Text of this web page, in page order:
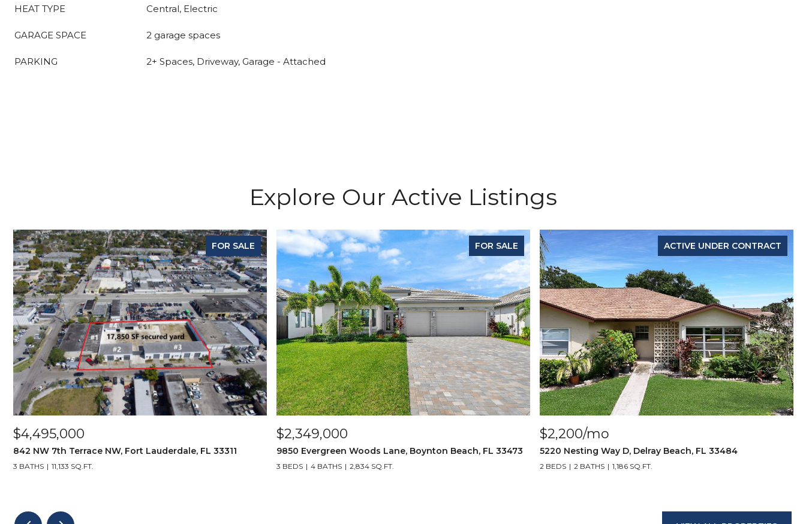
HEAT TYPE Central, Electric
GARAGE SPACE 2 garage spaces
PARKING 2+ Spaces, Driveway, Garage - Attached
Explore Our Active Listings
FOR SALE
$4,495,000
842 NW 7th Terrace NW, Fort Lauderdale, FL 33311
3 BATHS 11,133 SQ.FT.
FOR SALE
$2,349,000
9850 Evergreen Woods Lane, Boynton Beach, FL 33473
3 BEDS 4 BATHS 2,834 SQ.FT.
ACTIVE UNDER CONTRACT
$2,200/mo
5220 Nesting Way D, Delray Beach, FL 33484
2 BEDS 2 BATHS 1,186 SQ.FT.